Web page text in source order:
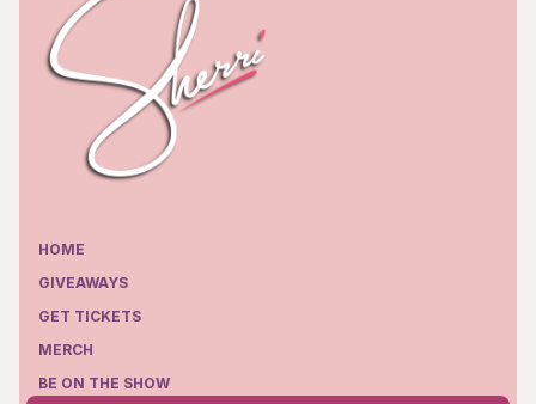
HOME
GIVEAWAYS
GET TICKETS
MERCH
BE ON THE SHOW